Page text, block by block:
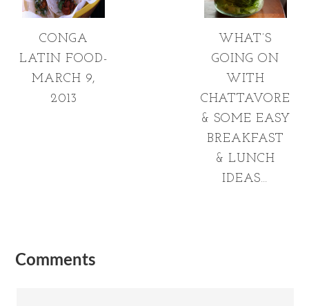
CONGA
LATIN FOOD-
MARCH 9,
2013
WHAT’S
GOING ON
WITH
CHATTAVORE
& SOME EASY
BREAKFAST
& LUNCH
IDEAS…
Comments